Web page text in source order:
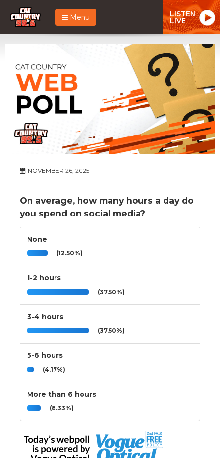
Menu LISTEN
LIVE
NOVEMBER 26, 2025
On average, how many hours a day do
you spend on social media?
None
(12.50%)
1-2 hours
(37.50%)
3-4 hours
(37.50%)
5-6 hours
(4.17%)
More than 6 hours
(8.33%)